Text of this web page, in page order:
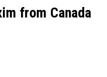
from Canada